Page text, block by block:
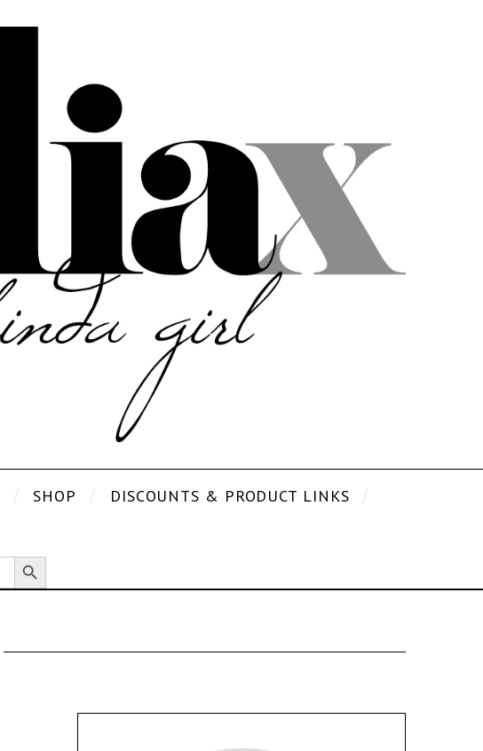
SHOP DISCOUNTS & PRODUCT LINKS
Search Button